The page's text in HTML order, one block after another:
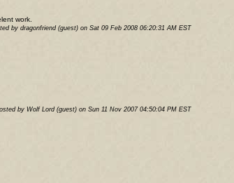
work.
by dragonfriend (guest) on Sat 09 Feb 2008 06:20:31 AM EST
by Wolf Lord (guest) on Sun 11 Nov 2007 04:50:04 PM EST